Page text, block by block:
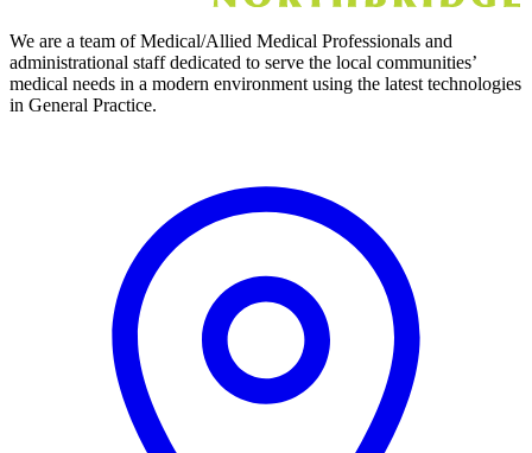
We are a team of Medical/Allied Medical Professionals and
administrational staff dedicated to serve the local communities’
medical needs in a modern environment using the latest technologies
in General Practice.